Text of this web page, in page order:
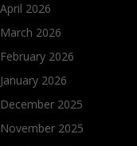
April 2026
March 2026
February 2026
January 2026
December 2025
November 2025